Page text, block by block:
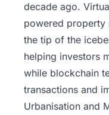
decade ago.
powered property
the tip of the
helping investors
while blockchain
transactions and
Urbanisation and